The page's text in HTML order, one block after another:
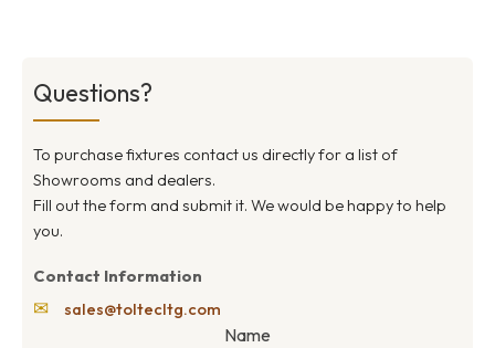
Questions?
To purchase fixtures contact us directly for a list of
Showrooms and dealers.
Fill out the form and submit it. We would be happy to help
you.
Contact Information
✉ sales@toltecltg.com
Name